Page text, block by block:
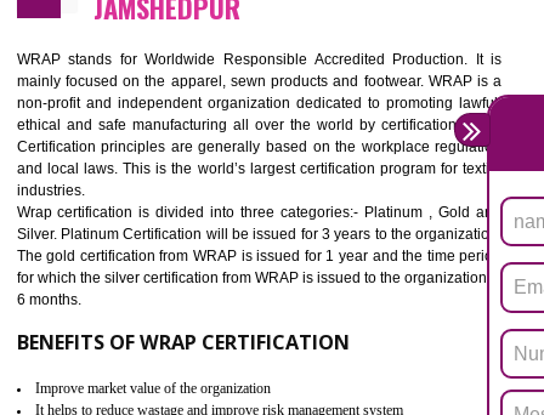
11 ROHS CERTIFICATION IN
JAMSHEDPUR
ROHS refers for the Restriction of Hazards Substances. It is designed
the restriction of the use of hazardous substances in electrical
electronic equipment (EEE)". Its objective is to restrict the use of
hazardous substances within electrical and electronic equipment Such